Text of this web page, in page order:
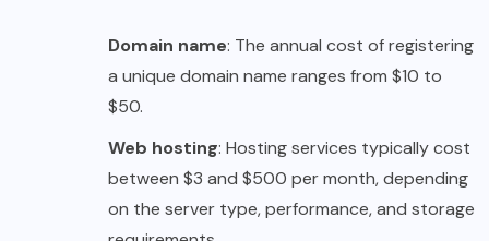
Domain name: The annual cost of registering
a unique domain name ranges from $10 to
$50.
Web hosting: Hosting services typically cost
between $3 and $500 per month, depending
on the server type, performance, and storage